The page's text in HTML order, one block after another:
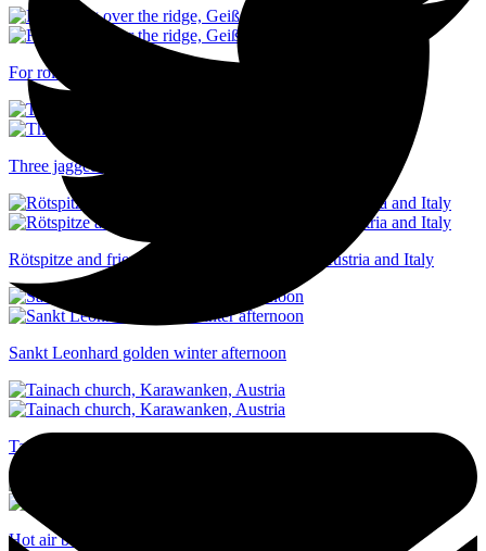
For rolling over the ridge, Geißspitze, Voralberg, Austria
Three jagged peaks shrouded in cloud
Rötspitze and friends straddling the border of Austria and Italy
Sankt Leonhard golden winter afternoon
Tainach church, Karawanken, Austria
Hot air balloon, Cappadocia, Turkey